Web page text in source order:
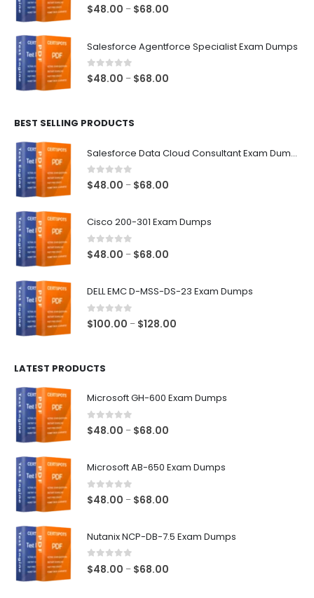
0out of 5
$48.00 – $68.00
through
Salesforce Agentforce Specialist Exam Dumps
0out of 5
$48.00 – $68.00
BEST SELLING PRODUCTS
Salesforce Data Cloud Consultant Exam Dumps
0out of 5
$48.00 – $68.00
through
Cisco 200-301 Exam Dumps
0out of 5
$48.00 – $68.00
DELL EMC D-MSS-DS-23 Exam Dumps
0out of 5
$100.00 – $128.00
LATEST PRODUCTS
Microsoft GH-600 Exam Dumps
0out of 5
$48.00 – $68.00
Microsoft AB-650 Exam Dumps
0 out of 5
$48.00 – $68.00
Nutanix NCP-DB-7.5 Exam Dumps
0 out of 5
$48.00 – $68.00